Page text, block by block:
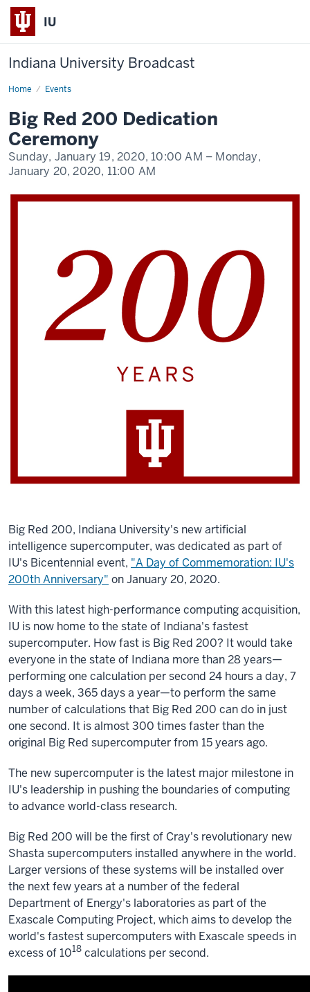
IU
Indiana University Broadcast
Home Events
Big
Dedication
Ceremony
Big Red 200 Dedication
Ceremony
Sunday, January 19, 2020, 10:00 AM – Monday,
January 20, 2020, 11:00 AM
Big Red 200, Indiana University's new artificial
intelligence supercomputer, was dedicated as part of
IU's Bicentennial event, "A Day of Commemoration: IU's
200th Anniversary" on January 20, 2020.
With this latest high-performance computing acquisition,
IU is now home to the state of Indiana's fastest
supercomputer. How fast is Big Red 200? It would take
everyone in the state of Indiana more than 28 years—
performing one calculation per second 24 hours a day, 7
days a week, 365 days a year—to perform the same
number of calculations that Big Red 200 can do in just
one second. It is almost 300 times faster than the
original Big Red supercomputer from 15 years ago.
The new supercomputer is the latest major milestone in
IU's leadership in pushing the boundaries of computing
to advance world-class research.
Big Red 200 will be the first of Cray's revolutionary new
Shasta supercomputers installed anywhere in the world.
Larger versions of these systems will be installed over
the next few years at a number of the federal
Department of Energy's laboratories as part of the
Exascale Computing Project, which aims to develop the
world's fastest supercomputers with Exascale speeds in
excess of 1018 calculations per second.